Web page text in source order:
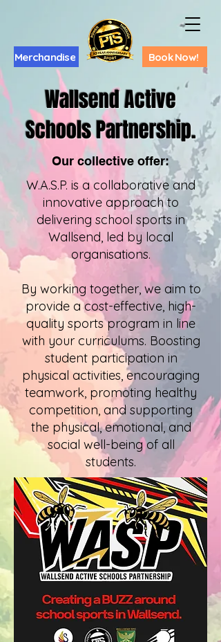
Book Now!
Merchandise
Wallsend Active
Schools Partnership.
Our collective offer:
W.A.S.P. is a collaborative and
innovative approach to
delivering school sports in
Wallsend, led by local
organisations.
By working together, we aim to
provide a cost-effective, high-
quality sports program in line
with your curriculums. Boosting
student participation in
physical activities, encouraging
teamwork, promoting healthy
competition, and supporting
the physical, emotional, and
social well-being of all
students.